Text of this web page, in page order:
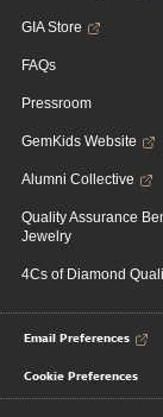
GIA Store
FAQs
Pressroom
GemKids Website
Alumni Collective
Quality Assurance
Jewelry
4Cs of Diamond
Email Preferences
Cookie Preferences